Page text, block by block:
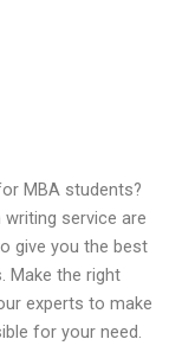
MBA students?
service are
give you the best
Make the right
experts to make
for your need.